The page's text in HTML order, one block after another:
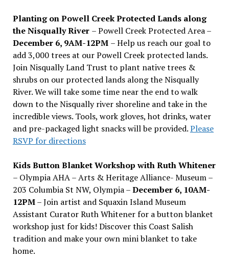
Planting on Powell Creek Protected Lands along
the Nisqually River – Powell Creek Protected Area –
December 6, 9AM-12PM – Help us reach our goal to
add 3,000 trees at our Powell Creek protected lands.
Join Nisqually Land Trust to plant native trees &
shrubs on our protected lands along the Nisqually
River. We will take some time near the end to walk
down to the Nisqually river shoreline and take in the
incredible views. Tools, work gloves, hot drinks, water
and pre-packaged light snacks will be provided.Please
RSVP for directions
Kids Button Blanket Workshop with Ruth Whitener
– Olympia AHA – Arts & Heritage Alliance- Museum –
203 Columbia St NW, Olympia –December 6, 10AM-
12PM– Join artist and Squaxin Island Museum
Assistant Curator Ruth Whitener for a button blanket
workshop just for kids! Discover this Coast Salish
tradition and make your own mini blanket to take
home.